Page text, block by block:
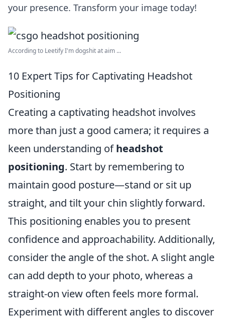
your presence. Transform your image today!
According to Leetify I'm dogshit at aim ...
10 Expert Tips for Captivating Headshot
Positioning
Creating a captivating headshot involves
more than just a good camera; it requires a
keen understanding ofheadshot
positioning. Start by remembering to
maintain good posture—stand or sit up
straight, and tilt your chin slightly forward.
This positioning enables you to present
confidence and approachability. Additionally,
consider the angle of the shot. A slight angle
can add depth to your photo, whereas a
straight-on view often feels more formal.
Experiment with different angles to discover